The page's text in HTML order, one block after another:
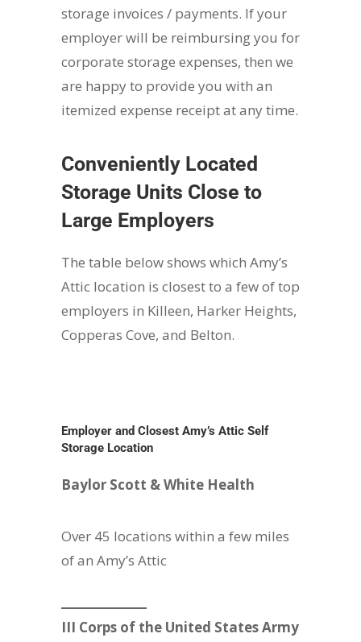
storage invoices / payments. If your
employer will be reimbursing you for
corporate storage expenses, then we
are happy to provide you with an
itemized expense receipt at any time.
Conveniently Located
Storage Units Close to
Large Employers
The table below shows which Amy’s
Attic location is closest to a few of top
employers in Killeen, Harker Heights,
Copperas Cove, and Belton.
Employer and Closest Amy’s Attic Self
Storage Location
Baylor Scott & White Health
Over 45 locations within a few miles
of an Amy’s Attic
III Corps of the United States Army